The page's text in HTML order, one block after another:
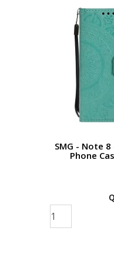
SMG - Note
Phone